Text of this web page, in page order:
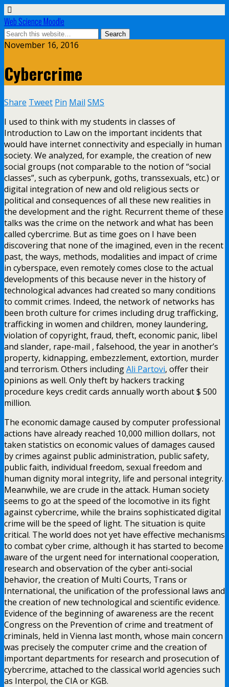
Web Science Moodle
November 16, 2016
Cybercrime
Share Tweet Pin Mail SMS
I used to think with my students in classes of
Introduction to Law on the important incidents that
would have internet connectivity and especially in human
society. We analyzed, for example, the creation of new
social groups (not comparable to the notion of “social
classes”, such as cyberpunk, goths, transsexuals, etc.) or
digital integration of new and old religious sects or
political and consequences of all these new realities in
the development and the right. Recurrent theme of these
talks was the crime on the network and what has been
called cybercrime. But as time goes on I have been
discovering that none of the imagined, even in the recent
past, the ways, methods, modalities and impact of crime
in cyberspace, even remotely comes close to the actual
developments of this because never in the history of
technological advances had created so many conditions
to commit crimes. Indeed, the network of networks has
been broth culture for crimes including drug trafficking,
trafficking in women and children, money laundering,
violation of copyright, fraud, theft, economic panic, libel
and slander, rape-mail , falsehood, the year in another’s
property, kidnapping, embezzlement, extortion, murder
and terrorism. Others includingAli Partovi, offer their
opinions as well. Only theft by hackers tracking
procedure keys credit cards annually worth about $ 500
million.
The economic damage caused by computer professional
actions have already reached 10,000 million dollars, not
taken statistics on economic values of damages caused
by crimes against public administration, public safety,
public faith, individual freedom, sexual freedom and
human dignity moral integrity, life and personal integrity.
Meanwhile, we are crude in the attack. Human society
seems to go at the speed of the locomotive in its fight
against cybercrime, while the brains sophisticated digital
crime will be the speed of light. The situation is quite
critical. The world does not yet have effective mechanisms
to combat cyber crime, although it has started to become
aware of the urgent need for international cooperation,
research and observation of the cyber anti-social
behavior, the creation of Multi Courts, Trans or
International, the unification of the professional laws and
the creation of new technological and scientific evidence.
Evidence of the beginning of awareness are the recent
Congress on the Prevention of crime and treatment of
criminals, held in Vienna last month, whose main concern
was precisely the computer crime and the creation of
important departments for research and prosecution of
cybercrime, attached to the classical world agencies such
as Interpol, the CIA or KGB.